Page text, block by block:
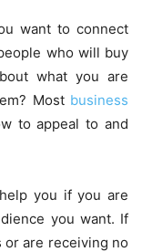
want to connect
who will buy
what you are
Most business
to appeal to and
you if you are
you want. If
are receiving no